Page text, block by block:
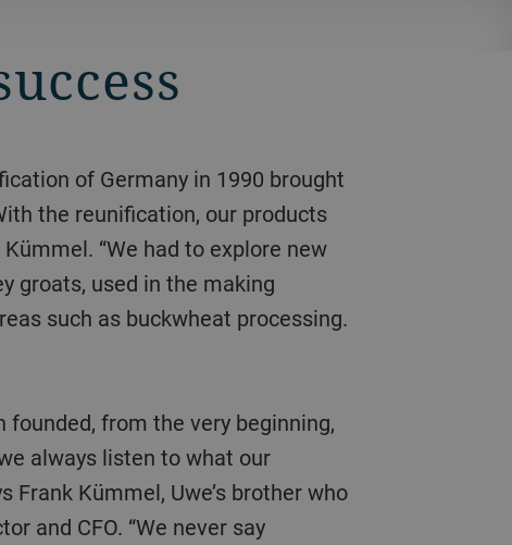
the reunification, our products
“We had to explore new
groats, used in the making
such as buckwheat processing.
always listen to what our
Frank Kümmel, Uwe’s brother who
and CFO. “We never say